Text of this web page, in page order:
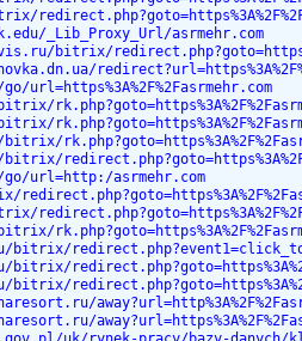
_Lib_Proxy_Url/asrmehr.com
bitrix/
url=http:/asrmehr.com